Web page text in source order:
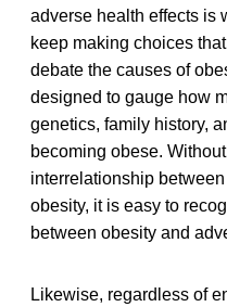
adverse health effects is
keep making choices
debate the causes of
designed to gauge how
genetics, family history,
becoming obese.
interrelationship
obesity, it is easy to
between obesity and
Likewise, regardless of